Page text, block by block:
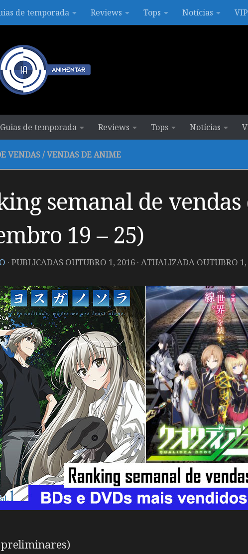
de temporada Reviews Tops Notícias
Guias de temporada Reviews Tops Notícias
VENDAS/VENDAS DE ANIME
semanal de
19 – 25)
· PUBLICADAS OUTUBRO 1, 2016 · ATUALIZADA OUTUBRO
preliminares)